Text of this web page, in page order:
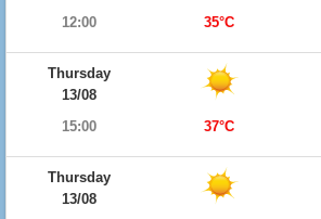
12:00
35°C
Thursday
13/08
15:00
37°C
Thursday
13/08